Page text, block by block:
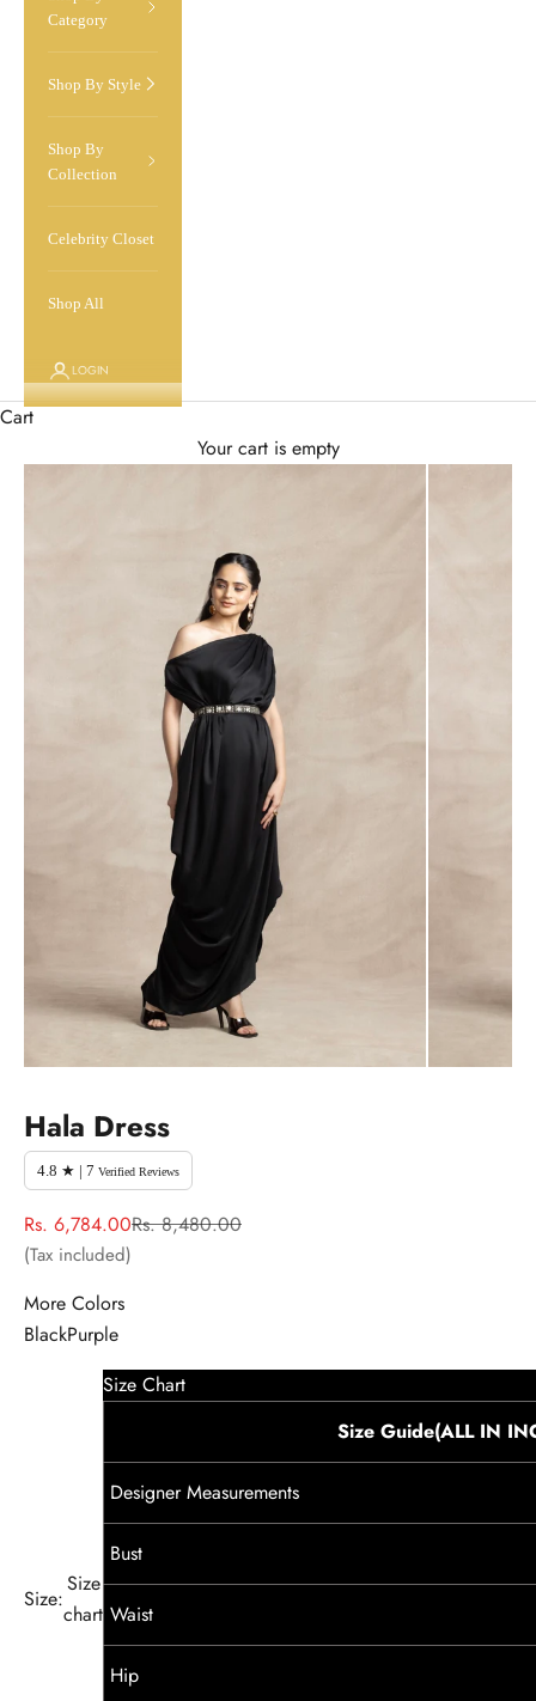
Category
Shop By Style
Shop By
Collection
Celebrity Closet
Shop All
LOGIN
Cart
Your cart is empty
Hala Dress
4.8 ★ | 7 Verified Reviews
Sale price
Rs. 6,784.00Regular price
Rs. 8,480.00
(Tax included)
More Colors
BlackPurple
Size:
Size
chart
Size Chart
Size Guide(ALL IN
Designer Measurements
Bust
Waist
Hip